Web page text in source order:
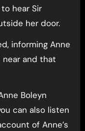
hear Sir
her door.
informing Anne
and that
Boleyn
can also listen
of Anne’s